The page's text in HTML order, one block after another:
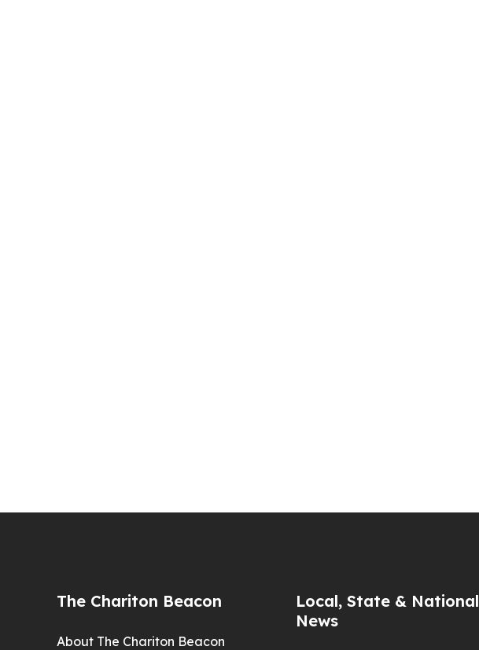
The Chariton Beacon
About The Chariton Beacon
Local, State & National
News